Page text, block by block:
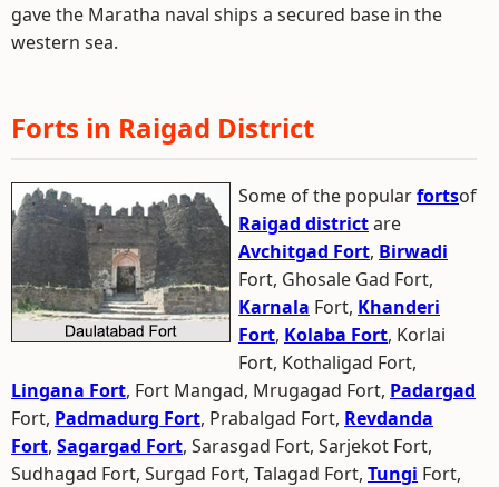
gave the Maratha naval ships a secured base in the
western sea.
Forts in Raigad District
Some of the popularfortsof
Raigad districtare
Avchitgad Fort, Birwadi
Fort, Ghosale Gad Fort,
Karnala Fort, Khanderi
Fort, Kolaba Fort, Korlai
Fort, Kothaligad Fort,
Lingana Fort, Fort Mangad, Mrugagad Fort, Padargad
Fort, Padmadurg Fort, Prabalgad Fort, Revdanda
Fort, Sagargad Fort, Sarasgad Fort, Sarjekot Fort,
Sudhagad Fort, Surgad Fort, Talagad Fort, Tungi Fort,